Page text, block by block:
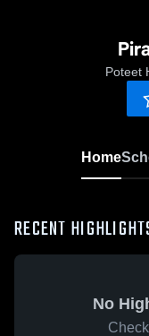
Poteet
Home
RECENT
No